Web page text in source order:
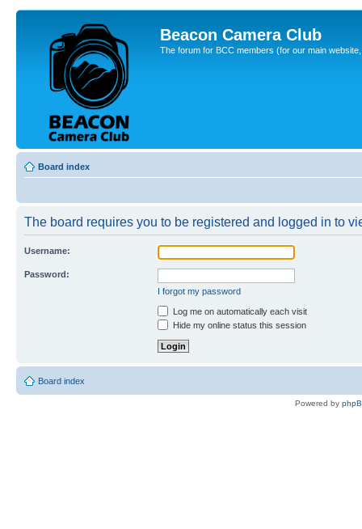
Beacon Camera Club
The forum for BCC members (for our main
Board index
The board requires you to be registered and logged in to
Username:
Password:
I forgot my password
Log me on automatically each visit
Hide my online status this session
Board index
Powered by